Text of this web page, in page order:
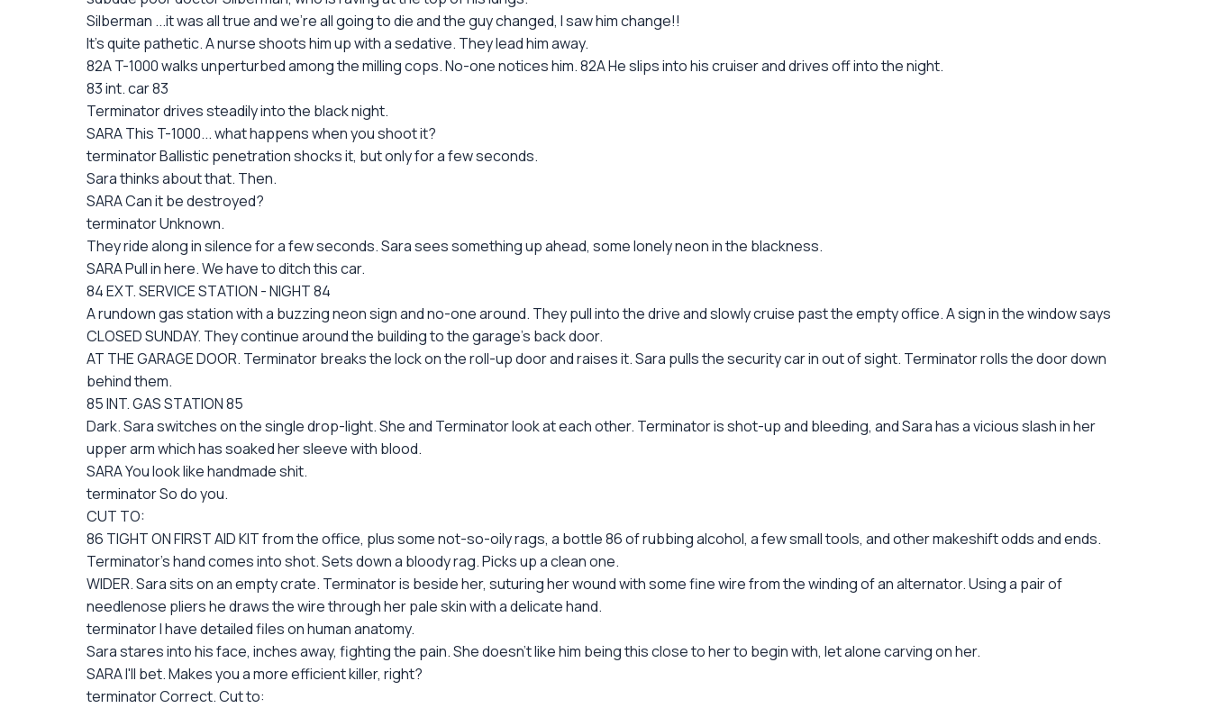
Silberman ...it was all true and we're all going to die and the guy changed, I saw him change!!
It's quite pathetic. A nurse shoots him up with a sedative. They lead him away.
82A T-1000 walks unperturbed among the milling cops. No-one notices him. 82A He slips into his cruiser and drives off into the night.
83 int. car 83
Terminator drives steadily into the black night.
SARA This T-1000... what happens when you shoot it?
terminator Ballistic penetration shocks it, but only for a few seconds.
Sara thinks about that. Then.
SARA Can it be destroyed?
terminator Unknown.
They ride along in silence for a few seconds. Sara sees something up ahead, some lonely neon in the blackness.
SARA Pull in here. We have to ditch this car.
84 EXT. SERVICE STATION - NIGHT 84
A rundown gas station with a buzzing neon sign and no-one around. They pull into the drive and slowly cruise past the empty office. A sign in the window says
CLOSED SUNDAY. They continue around the building to the garage's back door.
AT THE GARAGE DOOR. Terminator breaks the lock on the roll-up door and raises it. Sara pulls the security car in out of sight. Terminator rolls the door down
behind them.
85 INT. GAS STATION 85
Dark. Sara switches on the single drop-light. She and Terminator look at each other. Terminator is shot-up and bleeding, and Sara has a vicious slash in her
upper arm which has soaked her sleeve with blood.
SARA You look like handmade shit.
terminator So do you.
CUT TO:
86 TIGHT ON FIRST AID KIT from the office, plus some not-so-oily rags, a bottle 86 of rubbing alcohol, a few small tools, and other makeshift odds and ends.
Terminator's hand comes into shot. Sets down a bloody rag. Picks up a clean one.
WIDER. Sara sits on an empty crate. Terminator is beside her, suturing her wound with some fine wire from the winding of an alternator. Using a pair of
needlenose pliers he draws the wire through her pale skin with a delicate hand.
terminator I have detailed files on human anatomy.
Sara stares into his face, inches away, fighting the pain. She doesn't like him being this close to her to begin with, let alone carving on her.
SARA I'll bet. Makes you a more efficient killer, right?
terminator Correct. Cut to: